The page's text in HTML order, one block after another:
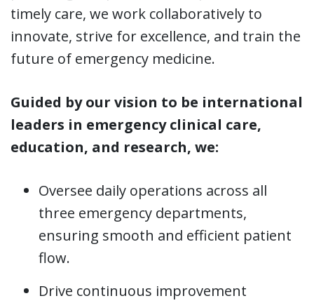
timely care, we work collaboratively to
innovate, strive for excellence, and train the
future of emergency medicine.
Guided by our vision to be international
leaders in emergency clinical care,
education, and research, we:
Oversee daily operations across all
three emergency departments,
ensuring smooth and efficient patient
flow.
Drive continuous improvement